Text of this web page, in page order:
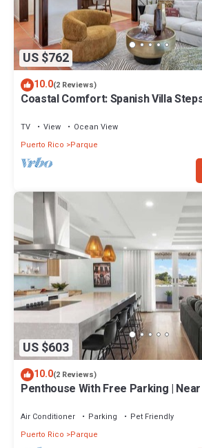
US $762
10.0(2 Reviews)
Coastal Comfort: Spanish Villa
TV View
Ocean View
Puerto Rico
Parque
US $603
10.0(2 Reviews)
Penthouse With Free Parking |
Air Conditioner Parking
Pet Friendly
Puerto Rico
Parque